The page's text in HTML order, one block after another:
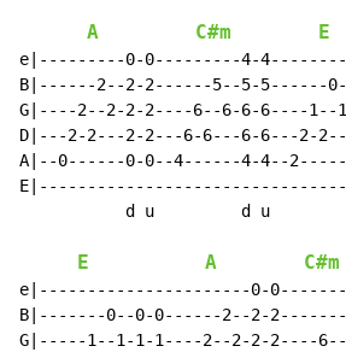
A C#m E
e|---------0-0---------4-
B|------2--2-2------5--5-5------
G|----2--2-2-2----6--6-6-6----
D|---2-2---2-2---6-6---6-6---2-
A|--0------0-0--4------4-4--
d u         d u
E A C#m
e|----------------------0-
B|-------0--0-0------2--2-
G|-----1--1-1-1----2--2-2-